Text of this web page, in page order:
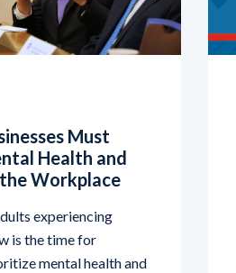
Must
Health and
Workplace
experiencing
is the time for
mental health and